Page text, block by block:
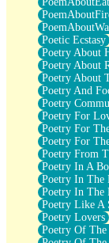
Poetic Ecstasy
Poetry About
Poetry About
Poetry About
Poetry And
Poetry
Poetry For
Poetry For
Poetry For
Poetry From
Poetry In A
Poetry In The
Poetry In The
Poetry Like A
Poetry Lovers
Poetry Of The